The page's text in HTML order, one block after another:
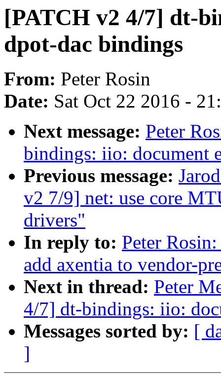
[PATCH v2 4/7] dt-
dpot-dac bindings
From: Peter Rosin
Date: Sat Oct 22 2016 -
Next message: Peter
bindings: iio: document
Previous message:
v2 7/9] net: use core
drivers"
In reply to: Peter
add axentia to vendor-
Next in thread: Peter
4/7] dt-bindings: iio:
Messages sorted by: [
]